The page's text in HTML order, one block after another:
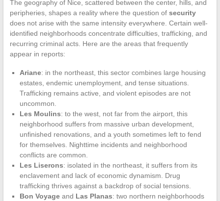
The geography of Nice, scattered between the center, hills, and
peripheries, shapes a reality where the question of security
does not arise with the same intensity everywhere. Certain well-
identified neighborhoods concentrate difficulties, trafficking, and
recurring criminal acts. Here are the areas that frequently
appear in reports:
Ariane: in the northeast, this sector combines large housing
estates, endemic unemployment, and tense situations.
Trafficking remains active, and violent episodes are not
uncommon.
Les Moulins: to the west, not far from the airport, this
neighborhood suffers from massive urban development,
unfinished renovations, and a youth sometimes left to fend
for themselves. Nighttime incidents and neighborhood
conflicts are common.
Les Liserons: isolated in the northeast, it suffers from its
enclavement and lack of economic dynamism. Drug
trafficking thrives against a backdrop of social tensions.
Bon Voyageand Las Planas: two northern neighborhoods